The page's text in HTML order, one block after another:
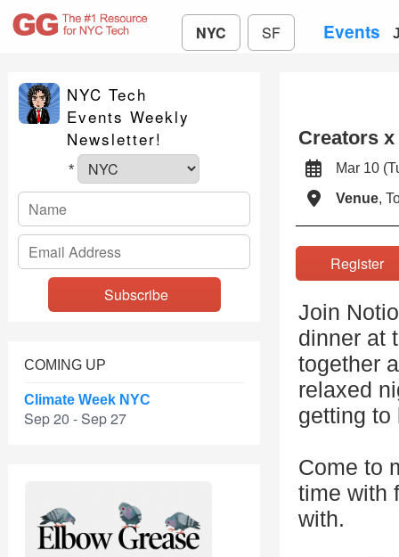
NYC SF Events
NYC Tech
Events Weekly
Newsletter!
*
COMING UP
Climate Week NYC
Sep 20 - Sep 27
Creators
Mar 10
Venue,
Join
dinner at
together
relaxed
getting to
Come to
time with
with.